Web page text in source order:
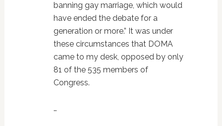
banning gay marriage, which would
have ended the debate for a
generation or more.” It was under
these circumstances that DOMA
came to my desk, opposed by only
81 of the 535 members of
Congress.
…